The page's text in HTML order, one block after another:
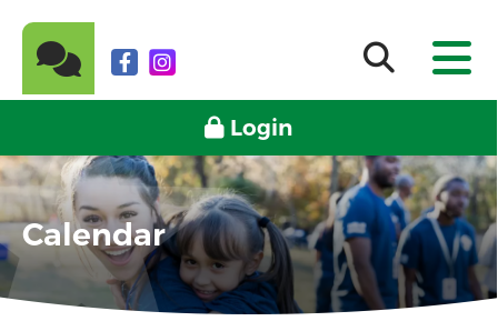
Login
Calendar